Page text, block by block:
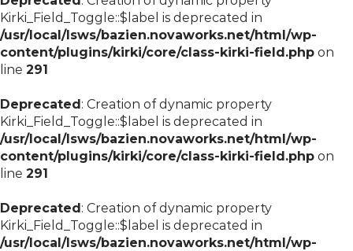
Kirki_Field_Toggle::$label is deprecated in
/usr/local/lsws/bazien.novaworks.net/html/wp-
content/plugins/kirki/core/class-kirki-field.php on
line 291
Deprecated: Creation of dynamic property
Kirki_Field_Toggle::$label is deprecated in
/usr/local/lsws/bazien.novaworks.net/html/wp-
content/plugins/kirki/core/class-kirki-field.php on
line 291
Deprecated: Creation of dynamic property
Kirki_Field_Toggle::$label is deprecated in
/usr/local/lsws/bazien.novaworks.net/html/wp-